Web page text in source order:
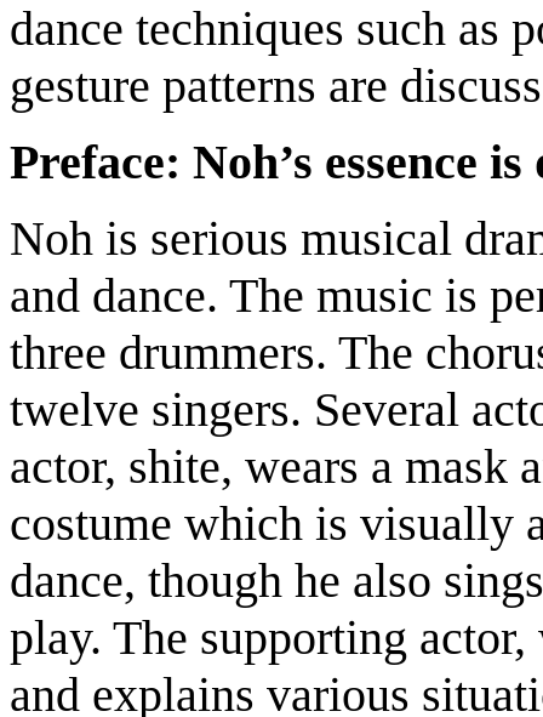
dance techniques such as
gesture patterns are
Preface: Noh’s essence is
Noh is serious musical
and dance. The music is
three drummers. The
twelve singers. Several
actor, shite, wears a mask
costume which is visually
dance, though he also
play. The supporting
and explains various